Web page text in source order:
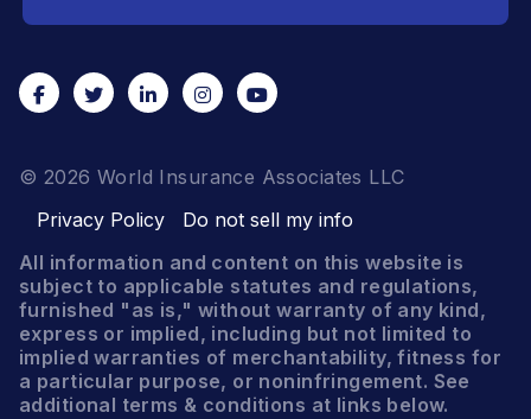
© 2026 World Insurance Associates LLC
Privacy Policy
Do not sell my info
All information and content on this website is
subject to applicable statutes and regulations,
furnished "as is," without warranty of any kind,
express or implied, including but not limited to
implied warranties of merchantability, fitness for
a particular purpose, or noninfringement. See
additional terms & conditions at links below.